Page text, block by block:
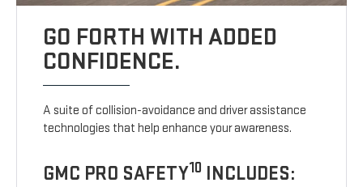
GO FORTH WITH ADDED
CONFIDENCE.
A suite of collision-avoidance and driver assistance
technologies that help enhance your awareness.
GMC PRO SAFETY10 INCLUDES: